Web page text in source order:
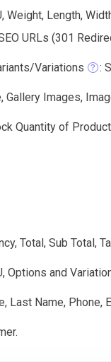
Weight, Length,
URLs (301
Variations :
Gallery Images,
Quantity of
Total, Sub Total,
Options and
Last Name, Phone,